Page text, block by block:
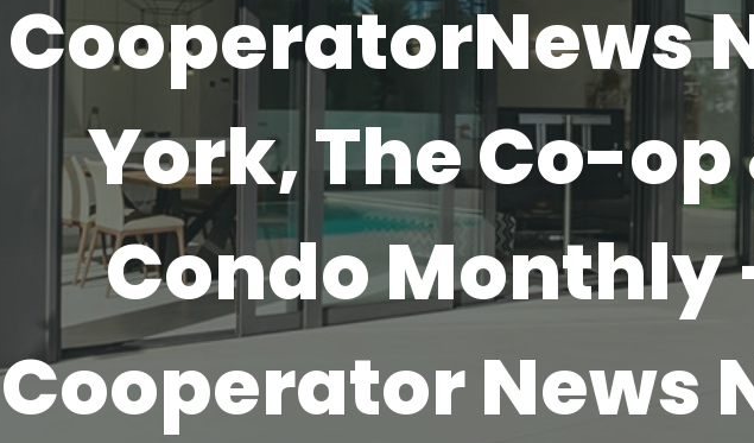
CooperatorNews
York, The Co-op
Condo Monthly
Cooperator News